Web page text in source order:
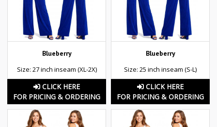
Blueberry
Size: 27 inch inseam (XL-2X)
CLICK HERE
FOR PRICING & ORDERING
Blueberry
Size: 25 inch inseam (S-L)
CLICK HERE
FOR PRICING & ORDERING